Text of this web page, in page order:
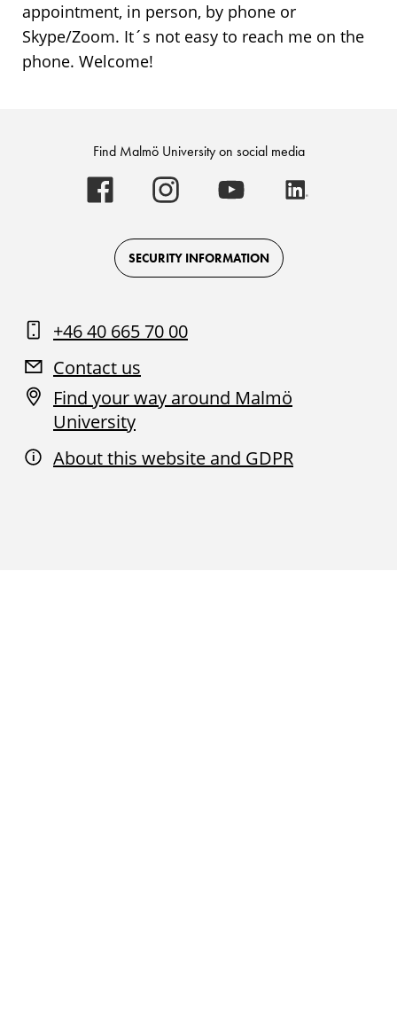
appointment, in person, by phone or
Skype/Zoom. It´s not easy to reach me on the
phone. Welcome!
Find Malmö University on social media
Malmö
University
on
Facebook
Malmö
University
on
Instagram
Malmö
University
on
Youtube
SECURITY INFORMATION
+46 40 665 70 00
Contact us
Find your way around Malmö
University
About this website and GDPR